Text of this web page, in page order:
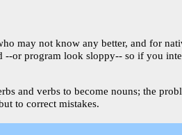
may not know any better, and for
or program look sloppy-- so if you
and verbs to become nouns; the
to correct mistakes.